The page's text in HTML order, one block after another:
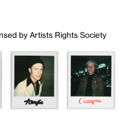
by Artists Rights Society